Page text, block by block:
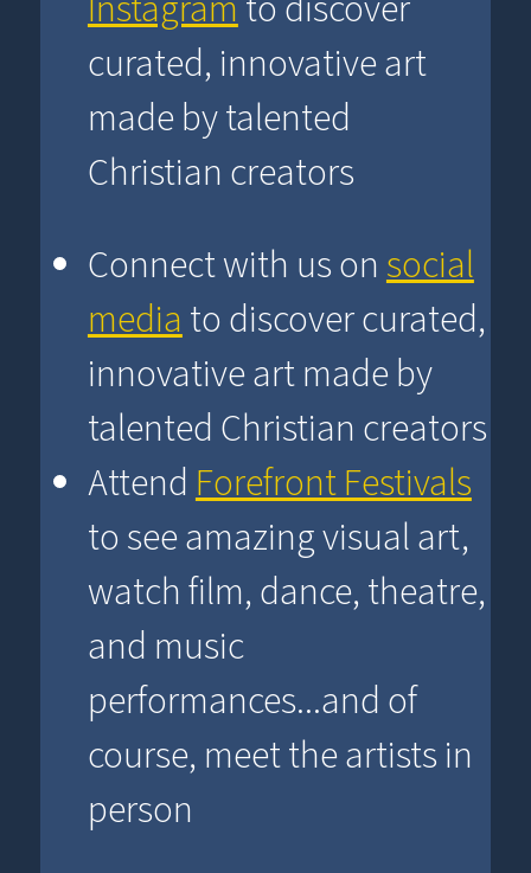
curated, innovative art
made by talented
Christian creators
Connect with us onsocial
mediato discover curated,
innovative art made by
talented Christian creators
AttendForefront Festivals
to see amazing visual art,
watch film, dance, theatre,
and music
performances...and of
course, meet the artists in
person